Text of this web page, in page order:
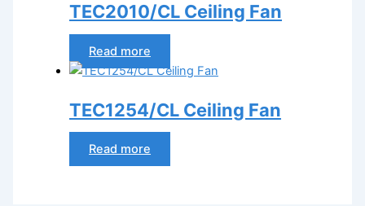
TEC2010/CL Ceiling Fan
Read more
TEC1254/CL Ceiling Fan
Read more